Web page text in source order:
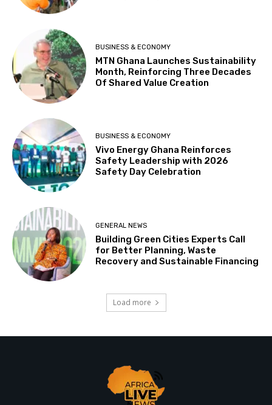
BUSINESS & ECONOMY
MTN Ghana Launches Sustainability
Month, Reinforcing Three Decades
Of Shared Value Creation
BUSINESS & ECONOMY
Vivo Energy Ghana Reinforces
Safety Leadership with 2026
Safety Day Celebration
GENERAL NEWS
Building Green Cities Experts Call
for Better Planning, Waste
Recovery and Sustainable Financing
Load more